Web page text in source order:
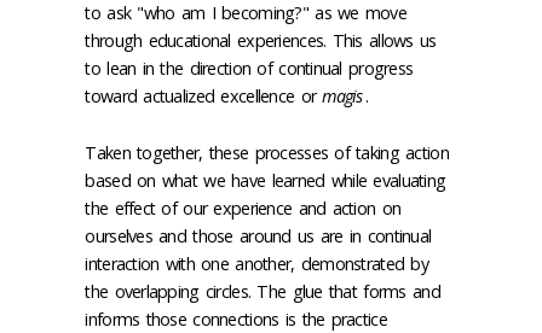
to ask "who am I becoming?" as we move
through educational experiences. This allows us
to lean in the direction of continual progress
toward actualized excellence ormagis.
Taken together, these processes of taking action
based on what we have learned while evaluating
the effect of our experience and action on
ourselves and those around us are in continual
interaction with one another, demonstrated by
the overlapping circles. The glue that forms and
informs those connections is the practice